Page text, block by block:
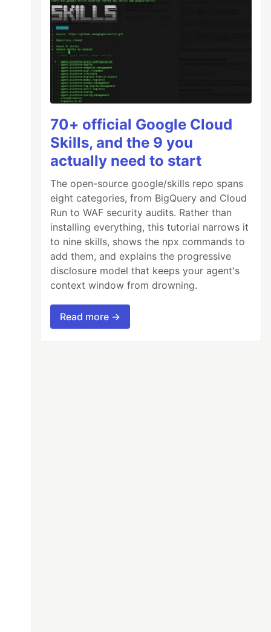
on {SHIPMENTDATE}
70+ official Google Cloud
Skills, and the 9 you
actually need to start
The open-source google/skills repo spans
eight categories, from BigQuery and Cloud
Run to WAF security audits. Rather than
installing everything, this tutorial narrows it
to nine skills, shows the npx commands to
add them, and explains the progressive
disclosure model that keeps your agent's
context window from drowning.
Read more →